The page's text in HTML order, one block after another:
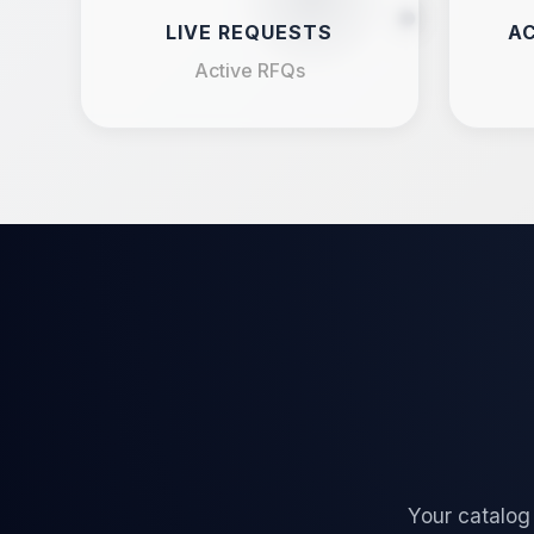
LIVE REQUESTS
Active RFQs
Your